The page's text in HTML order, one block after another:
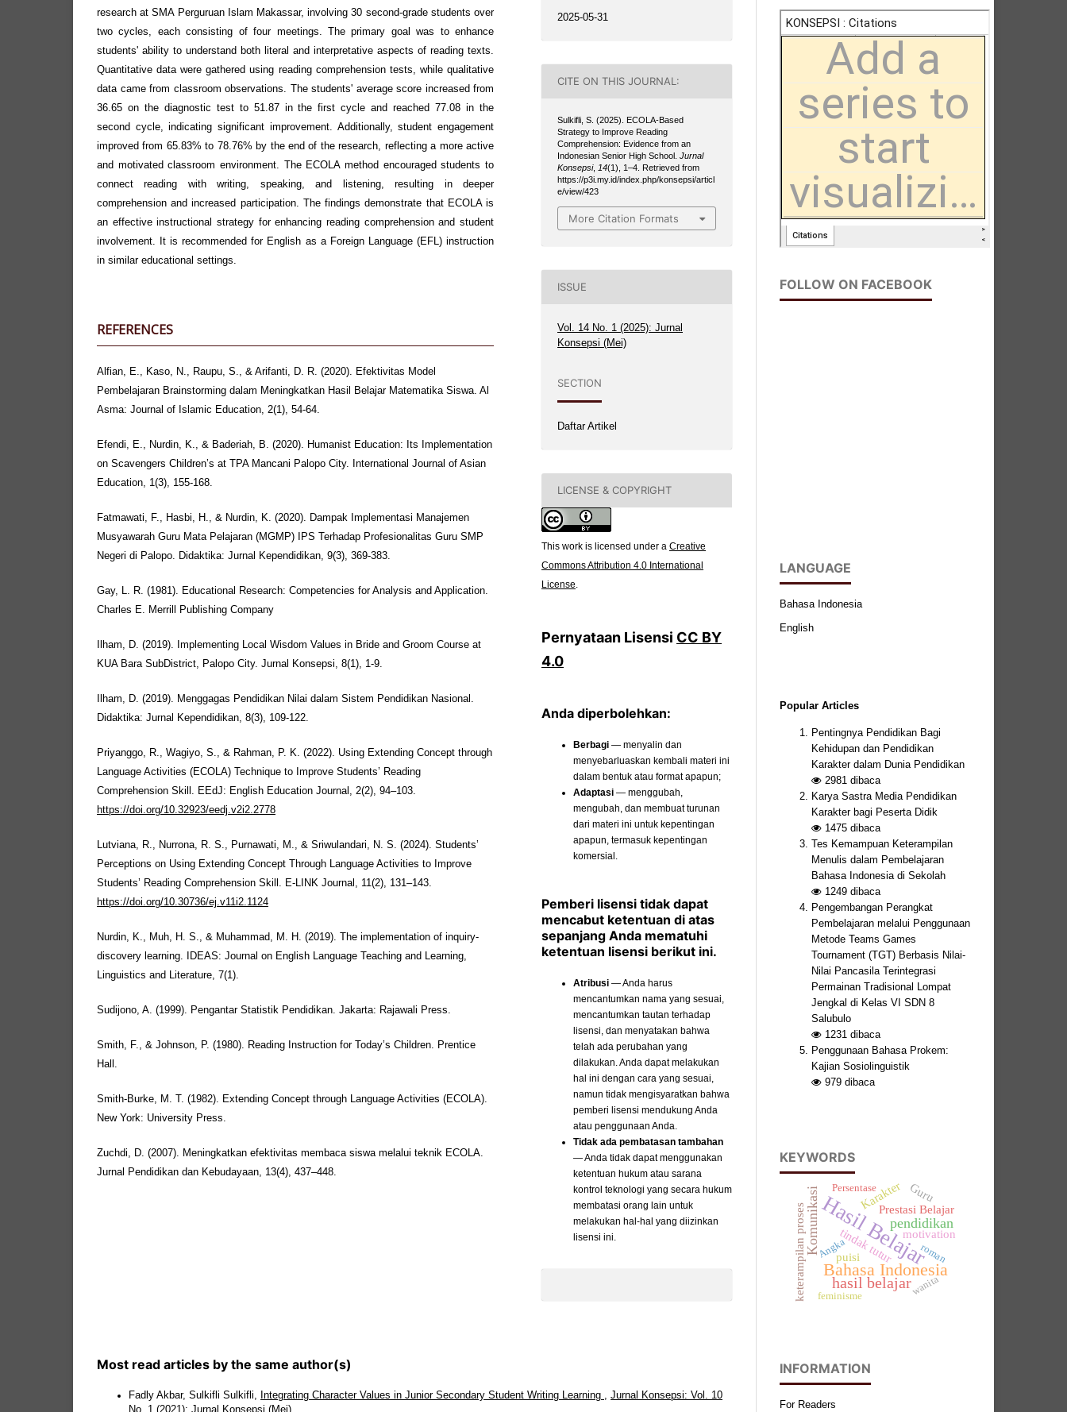
research at SMA Perguruan Islam Makassar, involving 30 second-grade students over
two cycles, each consisting of four meetings. The primary goal was to enhance
students' ability to understand both literal and interpretative aspects of reading texts.
Quantitative data were gathered using reading comprehension tests, while qualitative
data came from classroom observations. The students' average score increased from
36.65 on the diagnostic test to 51.87 in the first cycle and reached 77.08 in the
second cycle, indicating significant improvement. Additionally, student engagement
improved from 65.83% to 78.76% by the end of the research, reflecting a more active
and motivated classroom environment. The ECOLA method encouraged students to
connect reading with writing, speaking, and listening, resulting in deeper
comprehension and increased participation. The findings demonstrate that ECOLA is
an effective instructional strategy for enhancing reading comprehension and student
involvement. It is recommended for English as a Foreign Language (EFL) instruction
in similar educational settings.
REFERENCES
Alfian, E., Kaso, N., Raupu, S., & Arifanti, D. R. (2020). Efektivitas Model
Pembelajaran Brainstorming dalam Meningkatkan Hasil Belajar Matematika Siswa. Al
Asma: Journal of Islamic Education, 2(1), 54-64.
Efendi, E., Nurdin, K., & Baderiah, B. (2020). Humanist Education: Its Implementation
on Scavengers Children’s at TPA Mancani Palopo City. International Journal of Asian
Education, 1(3), 155-168.
Fatmawati, F., Hasbi, H., & Nurdin, K. (2020). Dampak Implementasi Manajemen
Musyawarah Guru Mata Pelajaran (MGMP) IPS Terhadap Profesionalitas Guru SMP
Negeri di Palopo. Didaktika: Jurnal Kependidikan, 9(3), 369-383.
Gay, L. R. (1981). Educational Research: Competencies for Analysis and Application.
Charles E. Merrill Publishing Company
Ilham, D. (2019). Implementing Local Wisdom Values in Bride and Groom Course at
KUA Bara SubDistrict, Palopo City. Jurnal Konsepsi, 8(1), 1-9.
Ilham, D. (2019). Menggagas Pendidikan Nilai dalam Sistem Pendidikan Nasional.
Didaktika: Jurnal Kependidikan, 8(3), 109-122.
Priyanggo, R., Wagiyo, S., & Rahman, P. K. (2022). Using Extending Concept through
Language Activities (ECOLA) Technique to Improve Students’ Reading
Comprehension Skill. EEdJ: English Education Journal, 2(2), 94–103.
https://doi.org/10.32923/eedj.v2i2.2778
Lutviana, R., Nurrona, R. S., Purnawati, M., & Sriwulandari, N. S. (2024). Students’
Perceptions on Using Extending Concept Through Language Activities to Improve
Students’ Reading Comprehension Skill. E-LINK Journal, 11(2), 131–143.
https://doi.org/10.30736/ej.v11i2.1124
Nurdin, K., Muh, H. S., & Muhammad, M. H. (2019). The implementation of inquiry-
discovery learning. IDEAS: Journal on English Language Teaching and Learning,
Linguistics and Literature, 7(1).
Sudijono, A. (1999). Pengantar Statistik Pendidikan. Jakarta: Rajawali Press.
Smith, F., & Johnson, P. (1980). Reading Instruction for Today’s Children. Prentice
Hall.
Smith-Burke, M. T. (1982). Extending Concept through Language Activities (ECOLA).
New York: University Press.
Zuchdi, D. (2007). Meningkatkan efektivitas membaca siswa melalui teknik ECOLA.
Jurnal Pendidikan dan Kebudayaan, 13(4), 437–448.
2025-05-31
CITE ON THIS JOURNAL:
Sulkifli, S. (2025). ECOLA-Based
Strategy to Improve Reading
Comprehension: Evidence from an
Indonesian Senior High School.Jurnal
Konsepsi, 14(1), 1–4. Retrieved from
https://p3i.my.id/index.php/konsepsi/articl
e/view/423
More Citation Formats
ISSUE
Vol. 14 No. 1 (2025): Jurnal
Konsepsi (Mei)
SECTION
Daftar Artikel
LICENSE & COPYRIGHT
This work is licensed under a Creative
Commons Attribution 4.0 International
License
Pernyataan Lisensi CC BY
4.0
Anda diperbolehkan:
Berbagi — menyalin dan
menyebarluaskan kembali materi ini
dalam bentuk atau format apapun;
Adaptasi — menggubah,
mengubah, dan membuat turunan
dari materi ini untuk kepentingan
apapun, termasuk kepentingan
komersial.
Pemberi lisensi tidak dapat
mencabut ketentuan di atas
sepanjang Anda mematuhi
ketentuan lisensi berikut ini.
Atribusi — Anda harus
mencantumkan nama yang sesuai,
mencantumkan tautan terhadap
lisensi, dan menyatakan bahwa
telah ada perubahan yang
dilakukan. Anda dapat melakukan
hal ini dengan cara yang sesuai,
namun tidak mengisyaratkan bahwa
pemberi lisensi mendukung Anda
atau penggunaan Anda.
Tidak ada pembatasan tambahan
— Anda tidak dapat menggunakan
ketentuan hukum atau sarana
kontrol teknologi yang secara hukum
membatasi orang lain untuk
melakukan hal-hal yang diizinkan
lisensi ini.
Most read articles by the same author(s)
Fadly Akbar, Sulkifli Sulkifli, Integrating Character Values in Junior Secondary Student Writing Learning
Jurnal Konsepsi: Vol. 10
No. 1 (2021): Jurnal Konsepsi (Mei)
FOLLOW ON FACEBOOK
LANGUAGE
Bahasa Indonesia
English
Popular Articles
Pentingnya Pendidikan Bagi
Kehidupan dan Pendidikan
Karakter dalam Dunia Pendidikan
2981 dibaca
Karya Sastra Media Pendidikan
Karakter bagi Peserta Didik
1475 dibaca
Tes Kemampuan Keterampilan
Menulis dalam Pembelajaran
Bahasa Indonesia di Sekolah
1249 dibaca
Pengembangan Perangkat
Pembelajaran melalui Penggunaan
Metode Teams Games
Tournament (TGT) Berbasis Nilai-
Nilai Pancasila Terintegrasi
Permainan Tradisional Lompat
Jengkal di Kelas VI SDN 8
Salubulo
1231 dibaca
Penggunaan Bahasa Prokem:
Kajian Sosiolinguistik
979 dibaca
KEYWORDS
Hasil Belajar
Bahasa Indonesia
hasil belajar
pendidikan
Komunikasi Prestasi Belajar
tindak tutur
Karakter
motivation
keterampilan proses puisi
Guru
roman
Angka
Persentase
wanita
feminisme
INFORMATION
For Readers